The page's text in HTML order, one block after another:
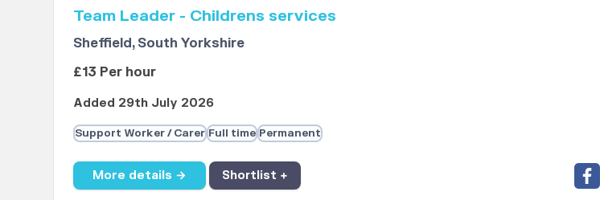
Team Leader - Childrens services
Sheffield, South Yorkshire
£13 Per hour
Added 29th July 2026
Support Worker / Carer Full time Permanent
More details → Shortlist +